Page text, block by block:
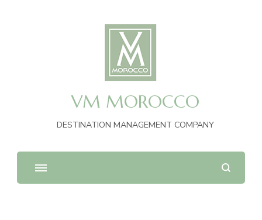
VM MOROCCO
DESTINATION MANAGEMENT COMPANY